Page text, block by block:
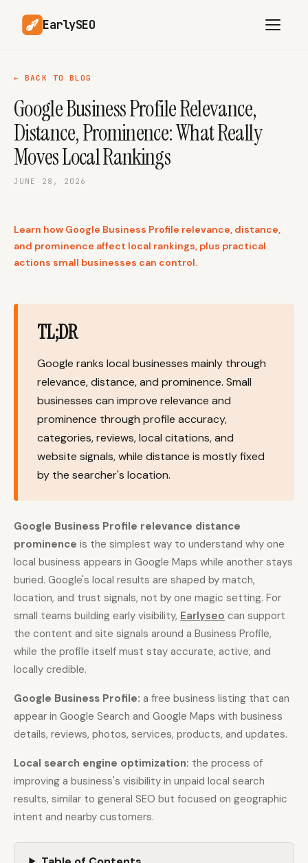
EarlySEO
AI Content Planner AI Website Analysis
Competitor-Aware
Content
SEO Operations
Content Marketers
WordPress Sites Webflow Sites
WordPress WordPress.com
Webflow
Wix Squarespace
Notion Webhook
Docs Webhook Docs
All Free SEO Tools
Best SEO Workflow
Automation Software
Ahrefs Alternatives for
Startups: Practical SEO
SEO Workflow
Automation: A Practical
2026 Framework for
Small Teams
Best Internal Linking
Automation Tools for
2026
Free FAQ Schema
← BACK TO BLOG
Google Business Profile Relevance,
Distance, Prominence: What Really
Moves Local Rankings
JUNE 28, 2026
Learn how Google Business Profile relevance, distance,
and prominence affect local rankings, plus practical
actions small businesses can control.
TL;DR
Google ranks local businesses mainly through
relevance, distance, and prominence. Small
businesses can improve relevance and
prominence through profile accuracy,
categories, reviews, local citations, and
website signals, while distance is mostly fixed
by the searcher's location.
Google Business Profile relevance distance
prominence is the simplest way to understand why one
local business appears in Google Maps while another stays
buried. Google's local results are shaped by match,
location, and trust signals, not by one magic setting. For
small teams building early visibility, Earlyseo can support
the content and site signals around a Business Profile,
while the profile itself must stay accurate, active, and
locally credible.
Google Business Profile: a free business listing that can
appear in Google Search and Google Maps with business
details, reviews, photos, services, products, and updates.
Local search engine optimization: the process of
improving a business's visibility in unpaid local search
results, similar to general SEO but focused on geographic
intent and nearby customers.